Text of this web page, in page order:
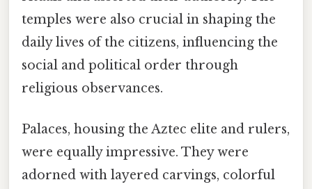
temples were also crucial in shaping the
daily lives of the citizens, influencing the
social and political order through
religious observances.
Palaces, housing the Aztec elite and rulers,
were equally impressive. They were
adorned with layered carvings, colorful